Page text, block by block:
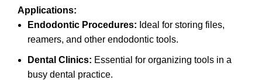
Applications:
Endodontic Procedures: Ideal for storing files,
reamers, and other endodontic tools.
Dental Clinics: Essential for organizing tools in a
busy dental practice.